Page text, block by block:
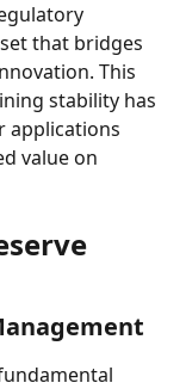
that bridges
This
stability has
applications
value on